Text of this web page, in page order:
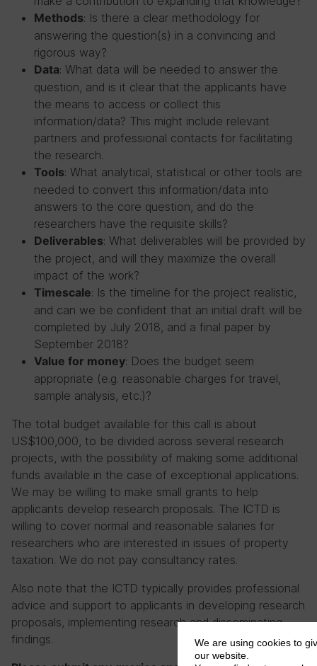
Methods: Is there a clear methodology for
answering the question(s) in a convincing and
rigorous way?
Data: What data will be needed to answer the
question, and is it clear that the applicants have
the means to access or collect this
information/data? This might include relevant
partners and professional contacts for facilitating
the research.
Tools: What analytical, statistical or other tools are
needed to convert this information/data into
answers to the core question, and do the
researchers have the requisite skills?
Deliverables: What deliverables will be provided by
the project, and will they maximize the overall
impact of the work?
Timescale: Is the timeline for the project realistic,
and can we be confident that an initial draft will be
completed by July 2018, and a final paper by
September 2018?
Value for money: Does the budget seem
appropriate (e.g. reasonable charges for travel,
sample analysis, etc.)?
The total budget available for this call is about
US$100,000, to be divided across several research
projects, with the possibility of making some additional
funds available in the case of exceptional applications.
We may be willing to make small grants to help
applicants develop research proposals. The ICTD is
willing to cover normal and reasonable salaries for
researchers who are interested in issues of property
taxation. We do not pay consultancy rates.
Also note that the ICTD typically provides professional
advice and support to applicants in developing research
proposals, implementing research and disseminating
findings.
We are using cookies to
our website.